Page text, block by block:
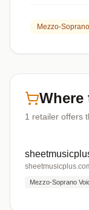
Mezzo-
1 retailer offers
Mezzo-Soprano